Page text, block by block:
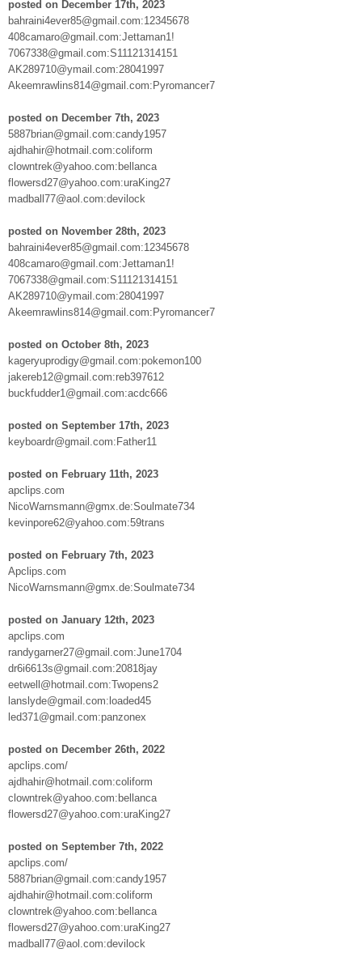
posted on December 17th, 2023
bahraini4ever85@gmail.com:12345678
408camaro@gmail.com:Jettaman1!
7067338@gmail.com:S11121314151
AK289710@ymail.com:28041997
Akeemrawlins814@gmail.com:Pyromancer7
posted on December 7th, 2023
5887brian@gmail.com:candy1957
ajdhahir@hotmail.com:coliform
clowntrek@yahoo.com:bellanca
flowersd27@yahoo.com:uraKing27
madball77@aol.com:devilock
posted on November 28th, 2023
bahraini4ever85@gmail.com:12345678
408camaro@gmail.com:Jettaman1!
7067338@gmail.com:S11121314151
AK289710@ymail.com:28041997
Akeemrawlins814@gmail.com:Pyromancer7
posted on October 8th, 2023
kageryuprodigy@gmail.com:pokemon100
jakereb12@gmail.com:reb397612
buckfudder1@gmail.com:acdc666
posted on September 17th, 2023
keyboardr@gmail.com:Father11
posted on February 11th, 2023
apclips.com
NicoWarnsmann@gmx.de:Soulmate734
kevinpore62@yahoo.com:59trans
posted on February 7th, 2023
Apclips.com
NicoWarnsmann@gmx.de:Soulmate734
posted on January 12th, 2023
apclips.com
randygarner27@gmail.com:June1704
dr6i6613s@gmail.com:20818jay
eetwell@hotmail.com:Twopens2
lanslyde@gmail.com:loaded45
led371@gmail.com:panzonex
posted on December 26th, 2022
apclips.com/
ajdhahir@hotmail.com:coliform
clowntrek@yahoo.com:bellanca
flowersd27@yahoo.com:uraKing27
posted on September 7th, 2022
apclips.com/
5887brian@gmail.com:candy1957
ajdhahir@hotmail.com:coliform
clowntrek@yahoo.com:bellanca
flowersd27@yahoo.com:uraKing27
madball77@aol.com:devilock